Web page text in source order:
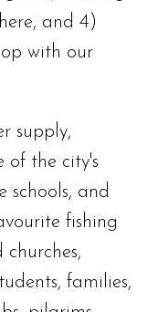
and 4)
with our
supply,
of the city's
schools, and
fishing
churches,
families,